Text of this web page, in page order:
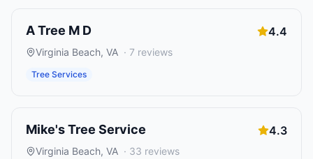
A Tree M D 4.4
Virginia Beach, VA · 7 reviews
Tree Services
Mike's Tree Service 4.3
Virginia Beach, VA · 33 reviews